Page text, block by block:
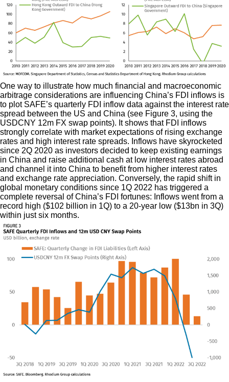
One way to illustrate how much financial and macroeconomic
arbitrage considerations are influencing China’s FDI inflows is
to plot SAFE’s quarterly FDI inflow data against the interest rate
spread between the US and China (see Figure 3, using the
USDCNY 12m FX swap points). It shows that FDI inflows
strongly correlate with market expectations of rising exchange
rates and high interest rate spreads. Inflows have skyrocketed
since 2Q 2020 as investors decided to keep existing earnings
in China and raise additional cash at low interest rates abroad
and channel it into China to benefit from higher interest rates
and exchange rate appreciation. Conversely, the rapid shift in
global monetary conditions since 1Q 2022 has triggered a
complete reversal of China’s FDI fortunes: Inflows went from a
record high ($102 billion in 1Q) to a 20-year low ($13bn in 3Q)
within just six months.